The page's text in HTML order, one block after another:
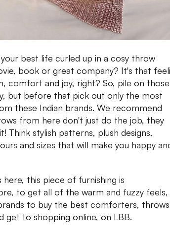
best life curled up in a cosy throw
book or great company? It's that
comfort and joy, right? So, pile on those
but before that pick out only the most
these Indian brands. We recommend
from here don't just do the job, they
Think stylish patterns, plush designs,
and sizes that will make you happy
here, this piece of furnishing is
to get all of the warm and fuzzy feels,
to buy the best comforters, throws
get to shopping online, on LBB.